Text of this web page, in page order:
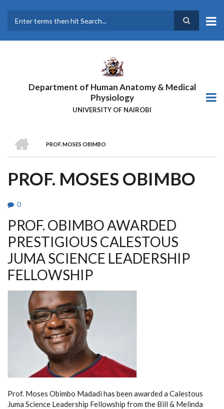
main
Department of Human Anatomy & Medical
Physiology
UNIVERSITY OF NAIROBI
BREADCRUMB
PROF. MOSES OBIMBO
PROF. MOSES OBIMBO
0
PROF. OBIMBO AWARDED
PRESTIGIOUS CALESTOUS
JUMA SCIENCE LEADERSHIP
FELLOWSHIP
Prof. Moses Obimbo Madadi has been awarded a Calestous
Juma Science Leadership Fellowship from the Bill & Melinda